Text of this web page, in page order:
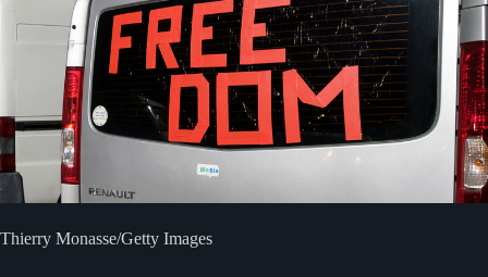
Thierry Monasse/Getty Images